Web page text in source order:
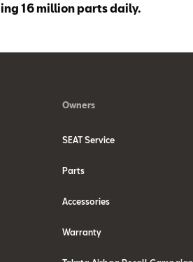
16 million parts daily.
Owners
SEAT Service
Parts
Accessories
Warranty